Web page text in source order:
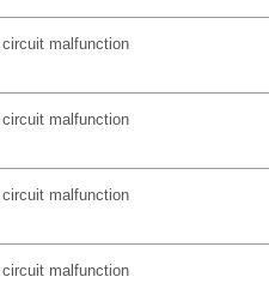
circuit malfunction
circuit malfunction
circuit malfunction
circuit malfunction